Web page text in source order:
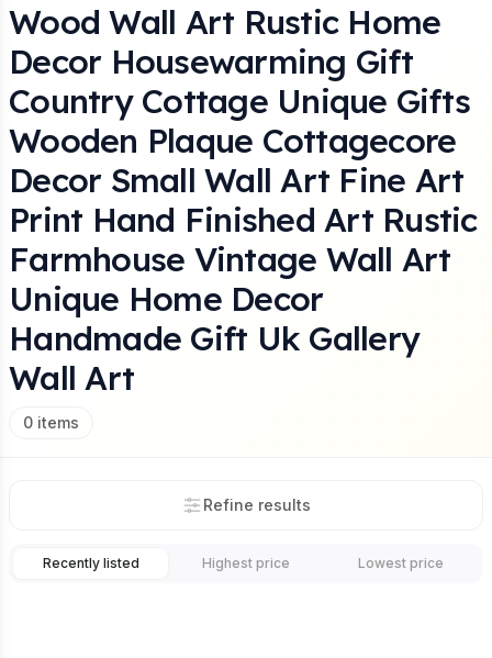
Wood Wall Art Rustic Home
Decor Housewarming Gift
Country Cottage Unique Gifts
Wooden Plaque Cottagecore
Decor Small Wall Art Fine Art
Print Hand Finished Art Rustic
Farmhouse Vintage Wall Art
Unique Home Decor
Handmade Gift Uk Gallery
Wall Art
0 items
Refine results
Recently listed Highest price Lowest price